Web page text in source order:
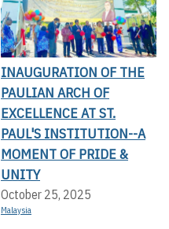
INAUGURATION OF THE
PAULIAN ARCH OF
EXCELLENCE AT ST.
PAUL'S INSTITUTION--A
MOMENT OF PRIDE &
UNITY
October 25, 2025
Malaysia